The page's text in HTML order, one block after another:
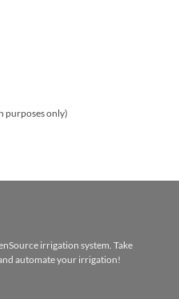
purposes only)
irrigation system. Take
automate your irrigation!